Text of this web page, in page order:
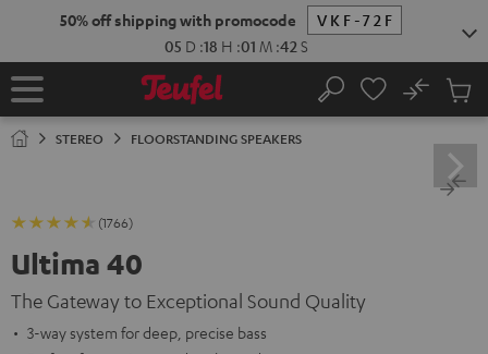
50% off shipping with promocode
VKF-72F
05 D :18 H :01 M :41 S
Home Search
No
Cart
STEREO FLOORSTANDING SPEAKERS
(1766)
Ultima 40
The Gateway to Exceptional Sound Quality
3-way system for deep, precise bass